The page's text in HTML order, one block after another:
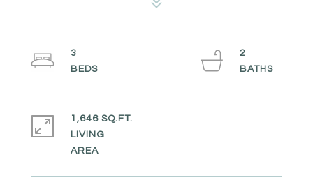
3
2
1,646 SQ.FT.
LIVING